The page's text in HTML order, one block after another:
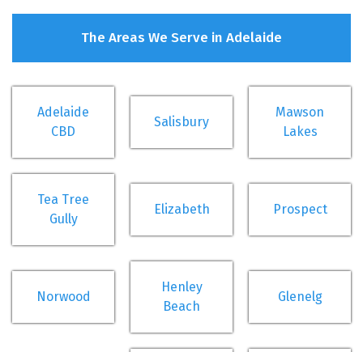
The Areas We Serve in Adelaide
Adelaide
CBD
Salisbury
Mawson
Lakes
Tea Tree
Gully
Elizabeth Prospect
Norwood
Henley
Beach
Glenelg